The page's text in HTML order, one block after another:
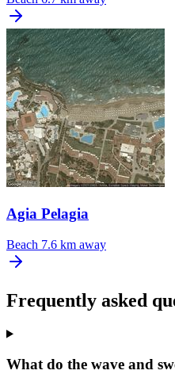
Agia Pelagia
Beach 7.6 km away
Frequently asked
What do the wave and